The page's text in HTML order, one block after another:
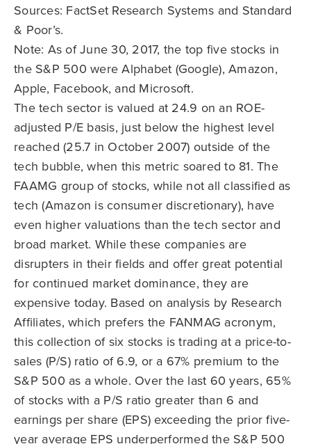
Sources: FactSet Research Systems and Standard
& Poor’s.
Note: As of June 30, 2017, the top five stocks in
the S&P 500 were Alphabet (Google), Amazon,
Apple, Facebook, and Microsoft.
The tech sector is valued at 24.9 on an ROE-
adjusted P/E basis, just below the highest level
reached (25.7 in October 2007) outside of the
tech bubble, when this metric soared to 81. The
FAAMG group of stocks, while not all classified as
tech (Amazon is consumer discretionary), have
even higher valuations than the tech sector and
broad market. While these companies are
disrupters in their fields and offer great potential
for continued market dominance, they are
expensive today. Based on analysis by Research
Affiliates, which prefers the FANMAG acronym,
this collection of six stocks is trading at a price-to-
sales (P/S) ratio of 6.9, or a 67% premium to the
S&P 500 as a whole. Over the last 60 years, 65%
of stocks with a P/S ratio greater than 6 and
earnings per share (EPS) exceeding the prior five-
year average EPS underperformed the S&P 500